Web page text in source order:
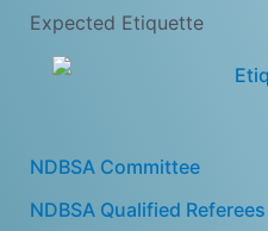
Expected Etiquette
NDBSA Committee
NDBSA Qualified Referees